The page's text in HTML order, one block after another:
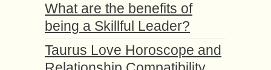
What are the benefits of
being a Skillful Leader?
Taurus Love Horoscope and